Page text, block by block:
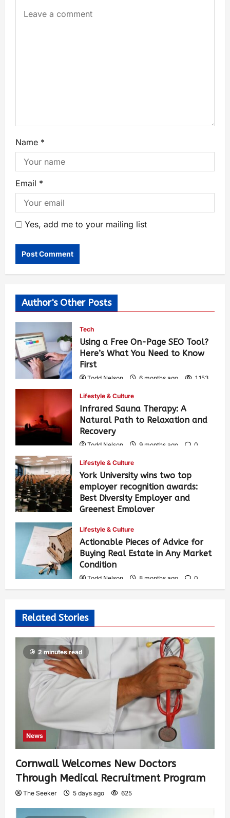
Name *
Email *
Yes, add me to your mailing list
Author's Other Posts
Tech
Using a Free On-Page SEO Tool?
Here’s What You Need to Know
First
Todd Nelson 6 months ago 1,153
Lifestyle & Culture
Infrared Sauna Therapy: A
Natural Path to Relaxation and
Recovery
Todd Nelson 9 months ago
0
Lifestyle & Culture
York University wins two top
employer recognition awards:
Best Diversity Employer and
Greenest Employer
331
Lifestyle & Culture
Actionable Pieces of Advice for
Buying Real Estate in Any Market
Condition
Todd Nelson 8 months ago
0
Related Stories
2 minutes read
News
Cornwall Welcomes New Doctors
Through Medical Recruitment Program
The Seeker 5 days ago 625